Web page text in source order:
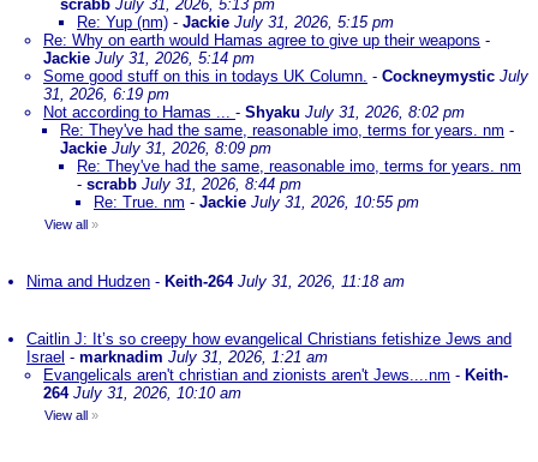
scrabb July 31, 2026, 5:13 pm
Re: Yup (nm) - Jackie July 31, 2026, 5:15 pm
Re: Why on earth would Hamas agree to give up their weapons -
Jackie July 31, 2026, 5:14 pm
Some good stuff on this in todays UK Column. - Cockneymystic July
31, 2026, 6:19 pm
Not according to Hamas ... - Shyaku July 31, 2026, 8:02 pm
Re: They've had the same, reasonable imo, terms for years. nm -
Jackie July 31, 2026, 8:09 pm
Re: They've had the same, reasonable imo, terms for years. nm
- scrabb July 31, 2026, 8:44 pm
Re: True. nm - Jackie July 31, 2026, 10:55 pm
View all »
Nima and Hudzen - Keith-264 July 31, 2026, 11:18 am
Caitlin J: It’s so creepy how evangelical Christians fetishize Jews and
Israel - marknadim July 31, 2026, 1:21 am
Evangelicals aren't christian and zionists aren't Jews....nm - Keith-
264 July 31, 2026, 10:10 am
View all »